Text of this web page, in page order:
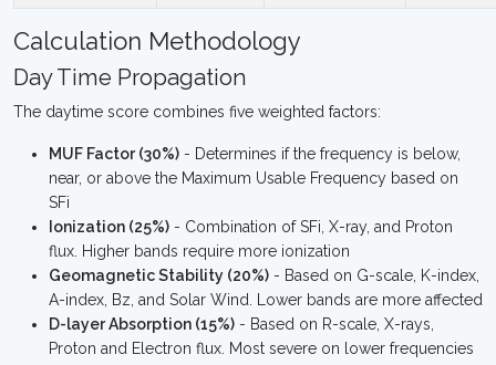
Calculation Methodology
Day Time Propagation
The daytime score combines five weighted factors:
MUF Factor (30%) - Determines if the frequency is below,
near, or above the Maximum Usable Frequency based on
SFi
Ionization (25%) - Combination of SFi, X-ray, and Proton
flux. Higher bands require more ionization
Geomagnetic Stability (20%) - Based on G-scale, K-index,
A-index, Bz, and Solar Wind. Lower bands are more affected
D-layer Absorption (15%) - Based on R-scale, X-rays,
Proton and Electron flux. Most severe on lower frequencies